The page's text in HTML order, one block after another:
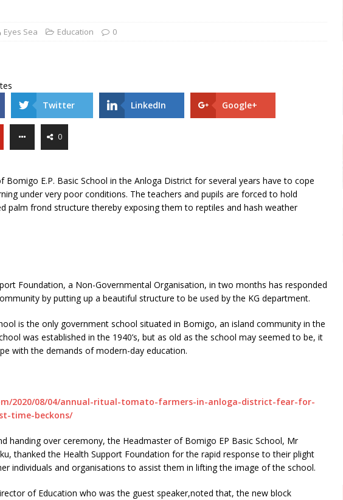
2025 ]
Eyes Sea Education 0
Twitter LinkedIn Google+
0
Bomigo E.P. Basic School in the Anloga District for several years have to cope
under very poor conditions. The teachers and pupils are forced to hold
palm frond structure thereby exposing them to reptiles and hash weather
Foundation, a Non-Governmental Organisation, in two months has responded
by putting up a beautiful structure to be used by the KG department.
is the only government school situated in Bomigo, an island community in the
was established in the 1940’s, but as old as the school may seemed to be, it
with the demands of modern-day education.
2020/08/04/annual-ritual-tomato-farmers-in-anloga-district-fear-for-
time-beckons/
handing over ceremony, the Headmaster of Bomigo EP Basic School, Mr
thanked the Health Support Foundation for the rapid response to their plight
individuals and organisations to assist them in lifting the image of the school.
of Education who was the guest speaker,noted that, the new block